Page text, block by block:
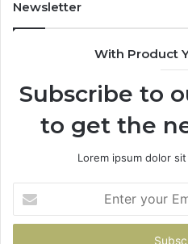
955003268,
Newsletter
With Product
Subscribe to
to get the
Lorem ipsum dolor
your
Email